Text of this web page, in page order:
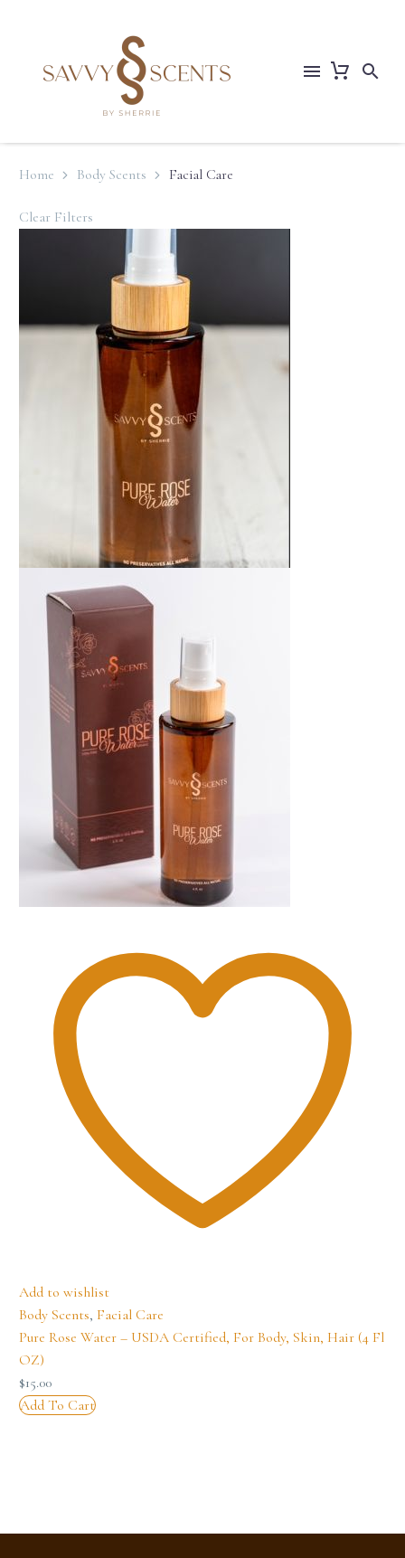
Home Body Scents Facial Care
Clear Filters
Add to wishlist
Body Scents, Facial Care
Pure Rose Water – USDA Certified, For Body, Skin, Hair (4 Fl
OZ)
$15.00
Add To Cart